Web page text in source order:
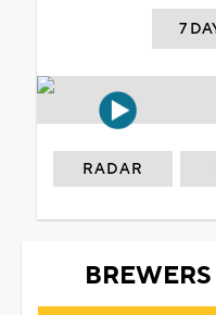
7
RADAR